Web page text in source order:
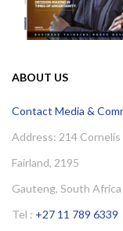
ABOUT US
Contact Media &
Address: 214
Fairland, 2195
Gauteng, South Africa
Tel : +27 11 789 6339